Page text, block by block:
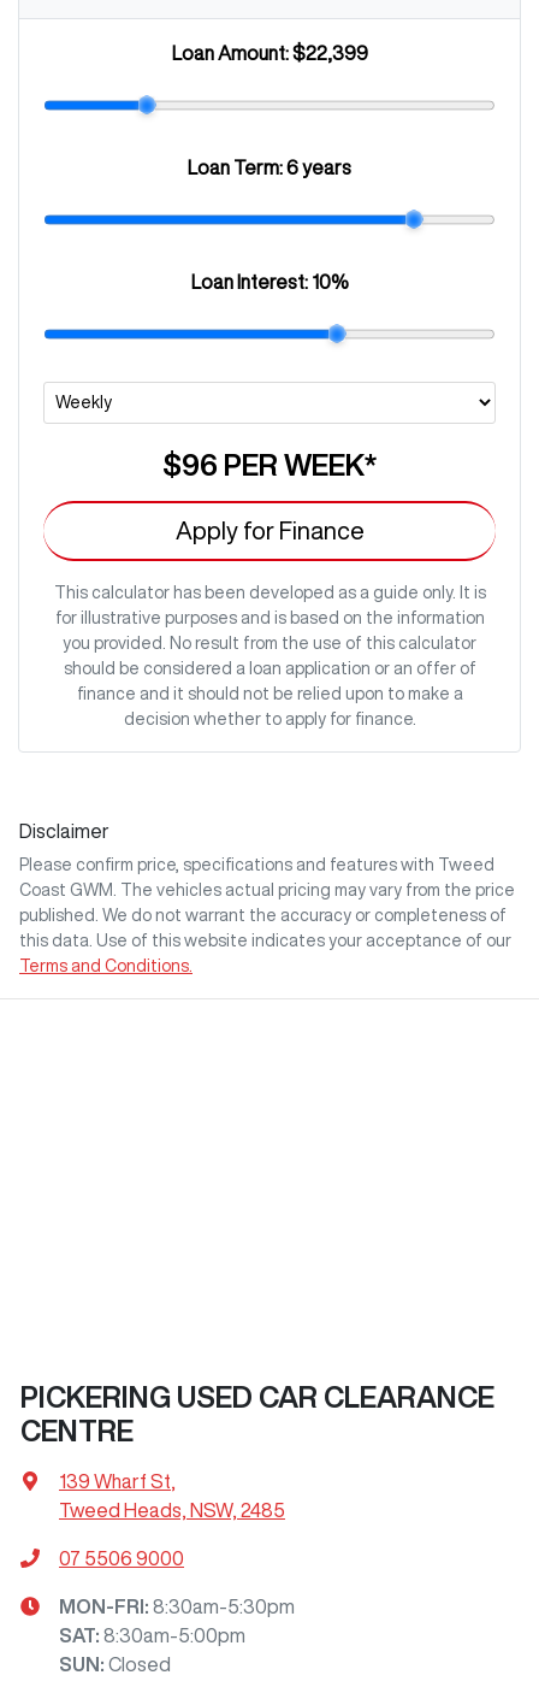
Loan Amount:$22,399
Loan Term:6 years
Loan Interest: 10%
$96 PER WEEK*
Apply for Finance
This calculator has been developed as a guide only. It is
for illustrative purposes and is based on the information
you provided. No result from the use of this calculator
should be considered a loan application or an offer of
finance and it should not be relied upon to make a
decision whether to apply for finance.
Disclaimer
Please confirm price, specifications and features with Tweed
Coast GWM
. The vehicles actual pricing may vary from the price
published. We do not warrant the accuracy or completeness of
this data. Use of this website indicates your acceptance of our
Terms and Conditions.
PICKERING USED CAR CLEARANCE
CENTRE
139 Wharf St
Tweed Heads, NSW, 2485
07 5506 9000
MON-FRI: 8:30am-5:30pm
SAT: 8:30am-5:00pm
SUN : Closed